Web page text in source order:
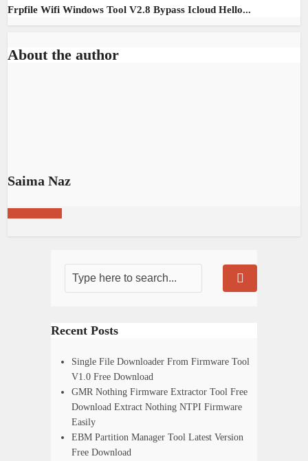
Frpfile Wifi Windows Tool V2.8 Bypass Icloud Hello...
About the author
Saima Naz
Recent Posts
Single File Downloader From Firmware Tool
V1.0 Free Download
GMR Nothing Firmware Extractor Tool Free
Download Extract Nothing NTPI Firmware
Easily
EBM Partition Manager Tool Latest Version
Free Download